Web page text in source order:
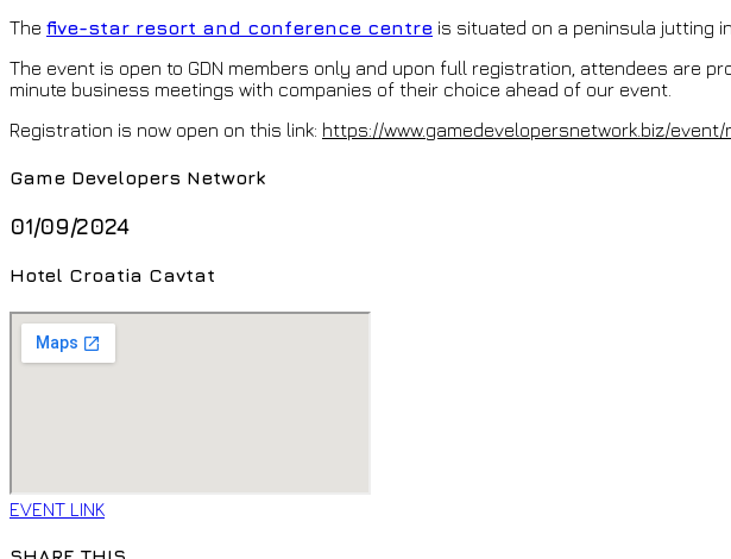
The five-star resort and conference centre is situated on a peninsula jutting
The event is open to GDN members only and upon full registration, attendees are
minute business meetings with companies of their choice ahead of our event.
Registration is now open on this link: https://www.gamedevelopersnetwork.biz/event/
Game Developers Network
01/09/2024
Hotel Croatia Cavtat
EVENT LINK